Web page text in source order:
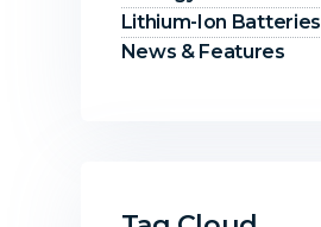
Lithium-Ion Batteries
News & Features